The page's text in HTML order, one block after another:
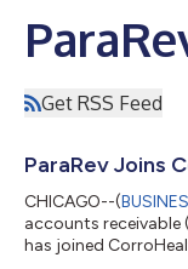
Get RSS Feed
ParaRev Joins
CHICAGO--(
accounts receivable
has joined